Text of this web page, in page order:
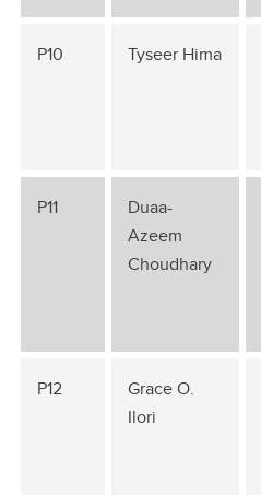
P10 Tyseer Hima
P11
Duaa-
Azeem
Choudhary
P12
Grace O.
Ilori